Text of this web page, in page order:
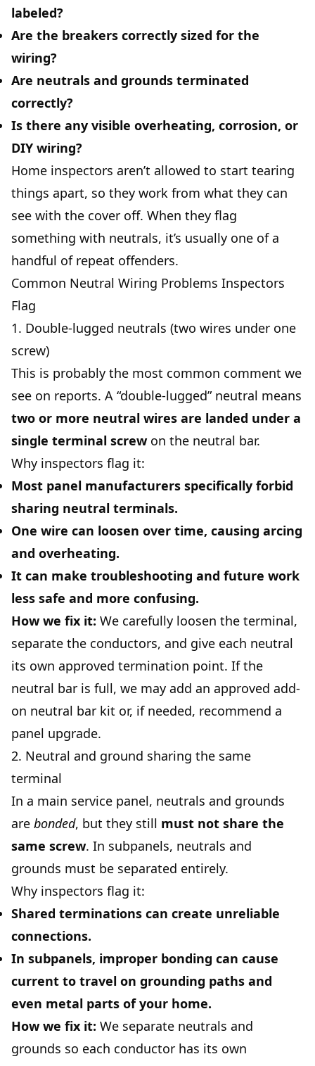
labeled?
Are the breakers correctly sized for the
wiring?
Are neutrals and grounds terminated
correctly?
Is there any visible overheating, corrosion, or
DIY wiring?
Home inspectors aren’t allowed to start tearing
things apart, so they work from what they can
see with the cover off. When they flag
something with neutrals, it’s usually one of a
handful of repeat offenders.
Common Neutral Wiring Problems Inspectors
Flag
1. Double-lugged neutrals (two wires under one
screw)
This is probably the most common comment we
see on reports. A “double-lugged” neutral means
two or more neutral wires are landed under a
single terminal screw on the neutral bar.
Why inspectors flag it:
Most panel manufacturers specifically forbid
sharing neutral terminals.
One wire can loosen over time, causing arcing
and overheating.
It can make troubleshooting and future work
less safe and more confusing.
How we fix it: We carefully loosen the terminal,
separate the conductors, and give each neutral
its own approved termination point. If the
neutral bar is full, we may add an approved add-
on neutral bar kit or, if needed, recommend a
panel upgrade.
2. Neutral and ground sharing the same
terminal
In a main service panel, neutrals and grounds
are bonded, but they still must not share the
same screw. In subpanels, neutrals and
grounds must be separated entirely.
Why inspectors flag it:
Shared terminations can create unreliable
connections.
In subpanels, improper bonding can cause
current to travel on grounding paths and
even metal parts of your home.
How we fix it: We separate neutrals and
grounds so each conductor has its own